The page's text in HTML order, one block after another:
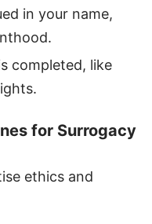
in your name,
completed, like
for Surrogacy
ethics and